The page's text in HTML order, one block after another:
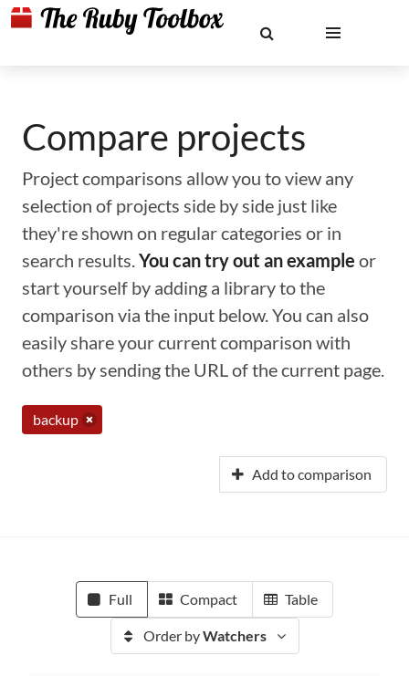
Compare projects
Project comparisons allow you to view any
selection of projects side by side just like
they're shown on regular categories or in
search results.You can try out an example or
start yourself by adding a library to the
comparison via the input below. You can also
easily share your current comparison with
others by sending the URL of the current page.
backup
Add to comparison
Full Compact Table
Order byWatchers